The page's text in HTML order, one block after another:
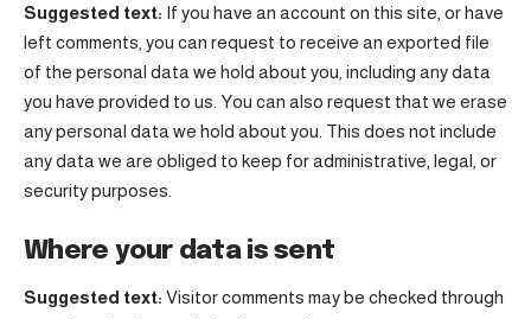
Suggested text: If you have an account on this site, or have
left comments, you can request to receive an exported file
of the personal data we hold about you, including any data
you have provided to us. You can also request that we erase
any personal data we hold about you. This does not include
any data we are obliged to keep for administrative, legal, or
security purposes.
Where your data is sent
Suggested text: Visitor comments may be checked through